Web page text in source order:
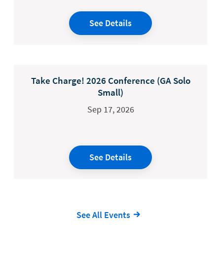
See Details
Take Charge! 2026 Conference (GA Solo
Small)
Sep 17, 2026
See Details
See All Events